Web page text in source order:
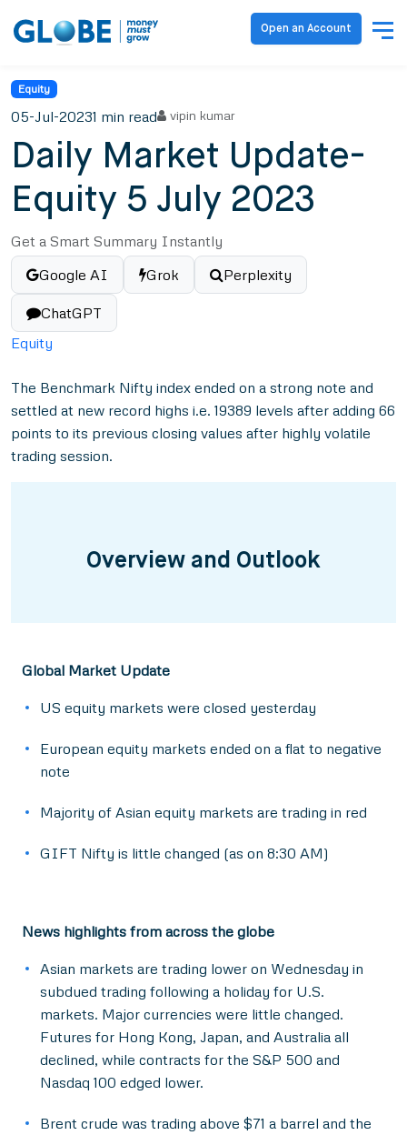
Open an Account
Equity
05-Jul-20231 min read vipin kumar
Daily Market Update-
Equity 5 July 2023
Get a Smart Summary Instantly
Google AI
Grok Perplexity
ChatGPT
Equity
The Benchmark Nifty index ended on a strong note and
settled at new record highs i.e. 19389 levels after adding 66
points to its previous closing values after highly volatile
trading session.
Overview and Outlook
Global Market Update
US equity markets were closed yesterday
European equity markets ended on a flat to negative
note
Majority of Asian equity markets are trading in red
GIFT Nifty is little changed (as on 8:30 AM)
News highlights from across the globe
Asian markets are trading lower on Wednesday in
subdued trading following a holiday for U.S.
markets. Major currencies were little changed.
Futures for Hong Kong, Japan, and Australia all
declined, while contracts for the S&P 500 and
Nasdaq 100 edged lower.
Brent crude was trading above $71 a barrel and the